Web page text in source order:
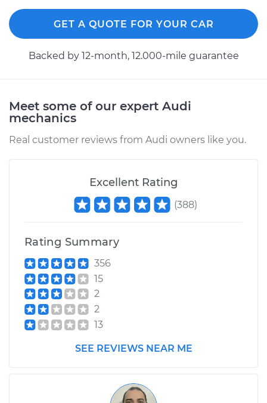
Estimate
2006 Audi A4
L4-2.0L Turbo
Clean Throttle Body
Shop/Dealer Price
1996 Audi A4
V6-2.8L
Service type Clean Throttle Body
Estimate $308.11
GET A QUOTE FOR YOUR CAR
Backed by 12-month, 12.000-mile guarantee
Meet some of our expert Audi
mechanics
Real customer reviews from Audi owners like you.
Excellent Rating
(388)
Rating Summary
356
15
2
2
13
SEE REVIEWS NEAR ME